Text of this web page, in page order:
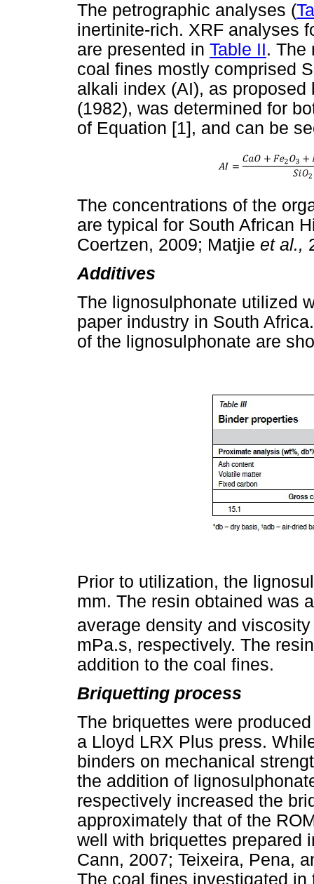
The petrographic analyses (
inertinite-rich. XRF analyses
are presented in Table II. The
coal fines mostly comprised
alkali index (AI), as
(1982), was determined for
of Equation [1], and can be
The concentrations of the
are typical for South African
Coertzen, 2009; Matjie et al.,
Additives
The lignosulphonate utilized
paper industry in South
of the lignosulphonate are
Prior to utilization, the
mm. The resin obtained was
average density and
mPa.s, respectively. The
addition to the coal fines.
Briquetting process
The briquettes were
a Lloyd LRX Plus press.
binders on mechanical
the addition of
respectively increased the
approximately that of the
well with briquettes prepared
Cann, 2007; Teixeira, Pena,
The coal fines investigated